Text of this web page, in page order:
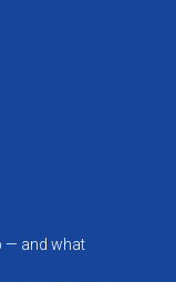
— and what